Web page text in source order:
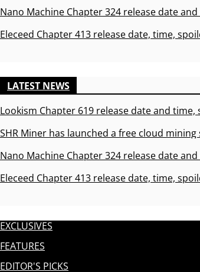
Nano Machine Chapter 324 release date
Eleceed Chapter 413 release date, time,
LATEST NEWS
Lookism Chapter 619 release date and
SHR Miner has launched a free cloud
Nano Machine Chapter 324 release date
Eleceed Chapter 413 release date, time,
EXCLUSIVES
FEATURES
EDITOR'S PICKS